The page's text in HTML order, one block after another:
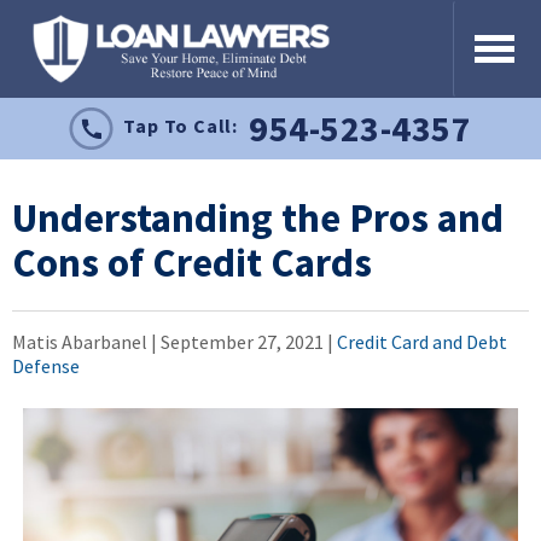
Tap To Call: 954-523-4357
Understanding the Pros and
Cons of Credit Cards
Matis Abarbanel | September 27, 2021 | Credit Card and Debt
Defense